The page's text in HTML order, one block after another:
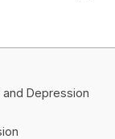
Depression